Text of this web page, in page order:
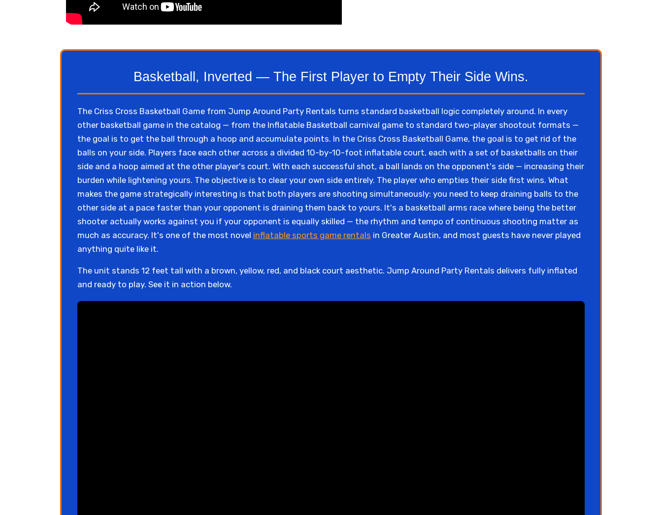
Basketball, Inverted — The First Player to Empty Their Side Wins.
The Criss Cross Basketball Game from Jump Around Party Rentals turns standard basketball logic completely around. In every
other basketball game in the catalog — from the Inflatable Basketball carnival game to standard two-player shootout formats —
the goal is to get the ball through a hoop and accumulate points. In the Criss Cross Basketball Game, the goal is to get rid of the
balls on your side. Players face each other across a divided 10-by-10-foot inflatable court, each with a set of basketballs on their
side and a hoop aimed at the other player's court. With each successful shot, a ball lands on the opponent's side — increasing their
burden while lightening yours. The objective is to clear your own side entirely. The player who empties their side first wins. What
makes the game strategically interesting is that both players are shooting simultaneously: you need to keep draining balls to the
other side at a pace faster than your opponent is draining them back to yours. It's a basketball arms race where being the better
shooter actually works against you if your opponent is equally skilled — the rhythm and tempo of continuous shooting matter as
much as accuracy. It's one of the most novel inflatable sports game rentals in Greater Austin, and most guests have never played
anything quite like it.
The unit stands 12 feet tall with a brown, yellow, red, and black court aesthetic. Jump Around Party Rentals delivers fully inflated
and ready to play. See it in action below.